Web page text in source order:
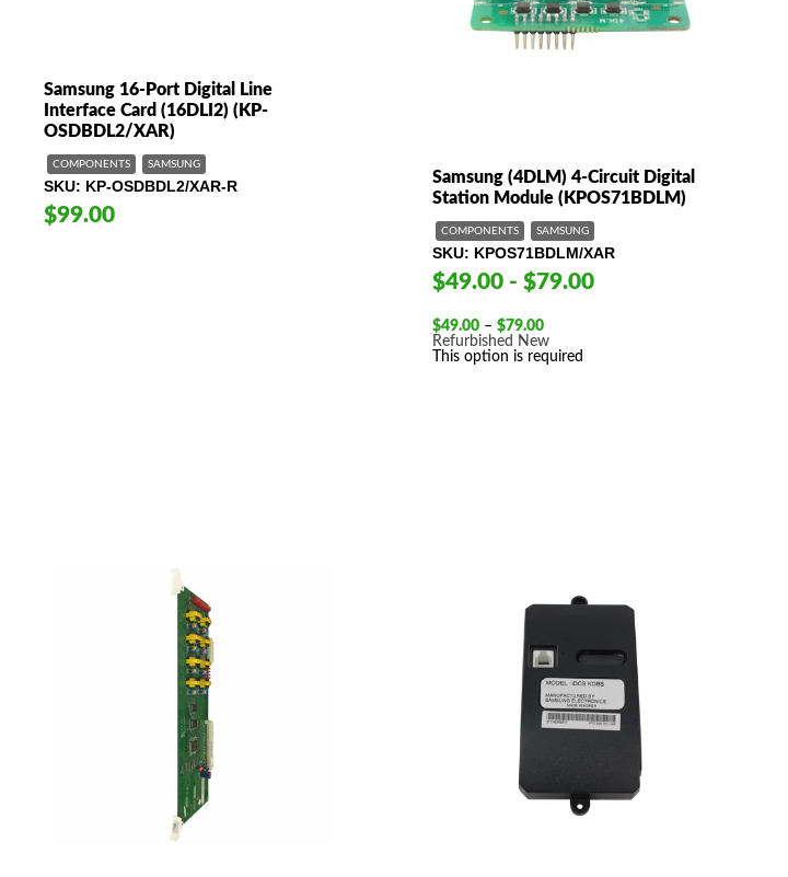
Samsung 16-Port Digital Line
Interface Card (16DLI2) (KP-
OSDBDL2/XAR)
COMPONENTS SAMSUNG
SKU KP-OSDBDL2/XAR-R
$99.00
Samsung (4DLM) 4-Circuit Digital
Station Module (KPOS71BDLM)
COMPONENTS SAMSUNG
SKU KPOS71BDLM/XAR
$49.00 - $79.00
$49.00 – $79.00Price
range:
$49.00
Refurbished New
This option is required